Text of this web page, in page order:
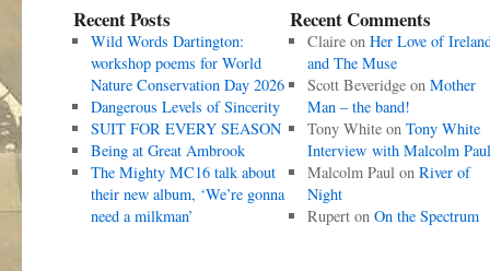
Recent Posts
Wild Words Dartington:
workshop poems for World
Nature Conservation Day 2026
Dangerous Levels of Sincerity
SUIT FOR EVERY SEASON
Being at Great Ambrook
The Mighty MC16 talk about
their new album, ‘We’re gonna
need a milkman’
Recent Comments
Claireon Her Love of
and The Muse
Scott Beveridgeon Mother
Man – the band!
Tony Whiteon Tony White
Interview with Malcolm Paul
Malcolm Paulon River of
Night
Ruperton On the Spectrum